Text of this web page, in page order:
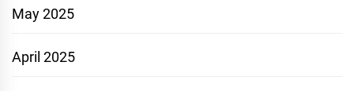
May 2025
April 2025